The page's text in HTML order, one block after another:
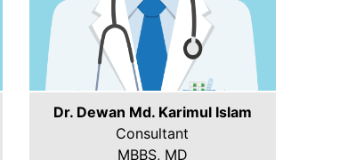
Dr. Dewan Md. Karimul Islam
Consultant
MBBS, MD